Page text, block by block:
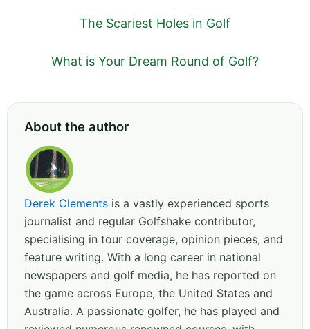
The Scariest Holes in Golf
What is Your Dream Round of Golf?
About the author
Derek Clements is a vastly experienced sports
journalist and regular Golfshake contributor,
specialising in tour coverage, opinion pieces, and
feature writing. With a long career in national
newspapers and golf media, he has reported on
the game across Europe, the United States and
Australia. A passionate golfer, he has played and